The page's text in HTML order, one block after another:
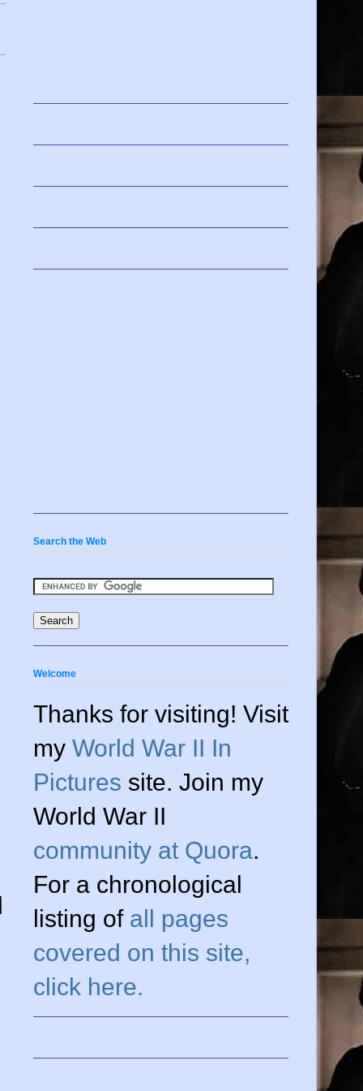
Search the Web
Welcome
Thanks for visiting! Visit
my World War II In
Pictures site. Join my
World War II
community at Quora.
For a chronological
listing of all pages
covered on this site,
click here.